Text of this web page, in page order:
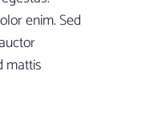
enim. Sed
mattis